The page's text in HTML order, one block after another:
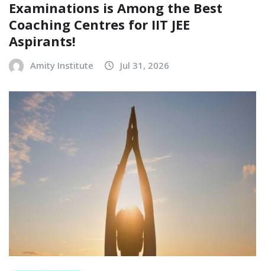
Examinations is Among the Best
Coaching Centres for IIT JEE
Aspirants!
Amity Institute Jul 31, 2026